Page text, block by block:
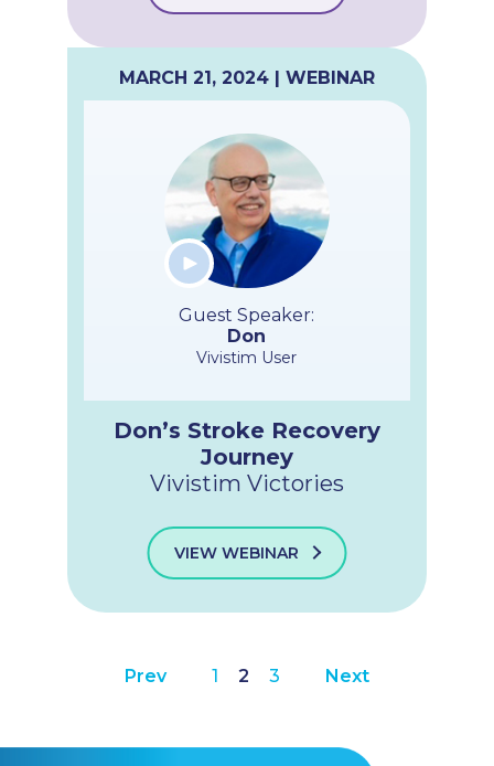
MARCH 21, 2024 | WEBINAR
Guest Speaker:
Don
Vivistim User
Don’s Stroke Recovery
Journey
Vivistim Victories
VIEW WEBINAR
Prev 1 2 3 Next